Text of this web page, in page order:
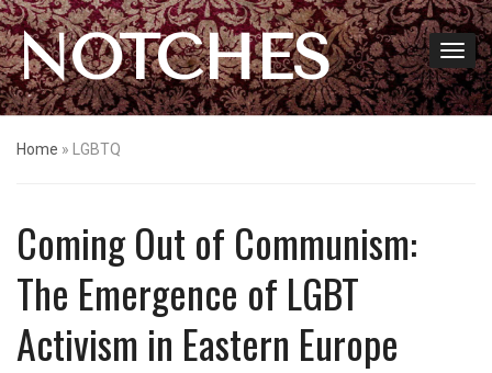
NOTCHES
Home » LGBTQ
Coming Out of Communism:
The Emergence of LGBT
Activism in Eastern Europe